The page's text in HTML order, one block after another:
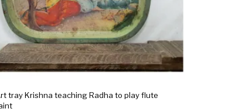
tray Krishna teaching Radha to play flute